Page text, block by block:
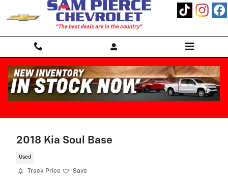
Skip to main content
2018 Kia Soul Base
Used
Track Price Save